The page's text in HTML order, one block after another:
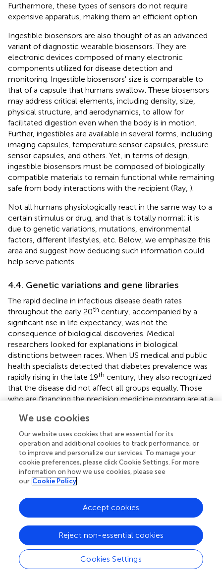
Furthermore, these types of sensors do not require
expensive apparatus, making them an efficient option.
Ingestible biosensors are also thought of as an advanced
variant of diagnostic wearable biosensors. They are
electronic devices composed of many electronic
components utilized for disease detection and
monitoring. Ingestible biosensors' size is comparable to
that of a capsule that humans swallow. These biosensors
may address critical elements, including density, size,
physical structure, and aerodynamics, to allow for
facilitated digestion even when the body is in motion.
Further, ingestibles are available in several forms, including
imaging capsules, temperature sensor capsules, pressure
sensor capsules, and others. Yet, in terms of design,
ingestible biosensors must be composed of biologically
compatible materials to remain functional while remaining
safe from body interactions with the recipient (Ray, ).
Not all humans physiologically react in the same way to a
certain stimulus or drug, and that is totally normal; it is
due to genetic variations, mutations, environmental
factors, different lifestyles, etc. Below, we emphasize this
area and suggest how deducing such information could
help serve patients.
4.4. Genetic variations and gene libraries
The rapid decline in infectious disease death rates
throughout the early 20th century, accompanied by a
significant rise in life expectancy, was not the
consequence of biological discoveries. Medical
researchers looked for explanations in biological
distinctions between races. When US medical and public
health specialists detected that diabetes prevalence was
rapidly rising in the late 19th century, they also recognized
that the disease did not affect all groups equally. Those
who are financing the precision medicine program are at a
in the omics sciences, enticed by the prospect of
developing personalized medicines through
improvements in molecular biology and DNA sequencing.
The results will undoubtedly open new markets, which
explains the pharmaceutical and biotechnology industries'
keen interest. The dismissal of the “one-size-fits-all”
concept in medical care must be broadened to
acknowledge that people are distinct not only biologically
but also regarding where and how they spend their time
(Tuchman,). Due to this diversity, gene libraries could
greatly serve patients as well as health practitioners since
they help screen for target DNA fragments contributing
to complex phenotypes.
After coming to the realization of genetic variation and
We use cookies
Our website uses cookies that are essential for its
operation and additional cookies to track performance, or
to improve and personalize our services. To manage your
cookie preferences, please click Cookie Settings. For more
information on how we use cookies, please see
our Cookie Policy
Cookies Settings
Reject non-essential cookies
Accept cookies